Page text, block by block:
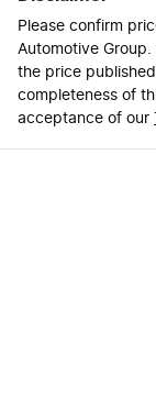
Please confirm
Automotive Group.
the price
completeness of
acceptance of our